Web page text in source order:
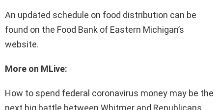
An updated schedule on food distribution can be
found on the Food Bank of Eastern Michigan’s
website.
More on MLive:
How to spend federal coronavirus money may be the
next big battle between Whitmer and Republicans